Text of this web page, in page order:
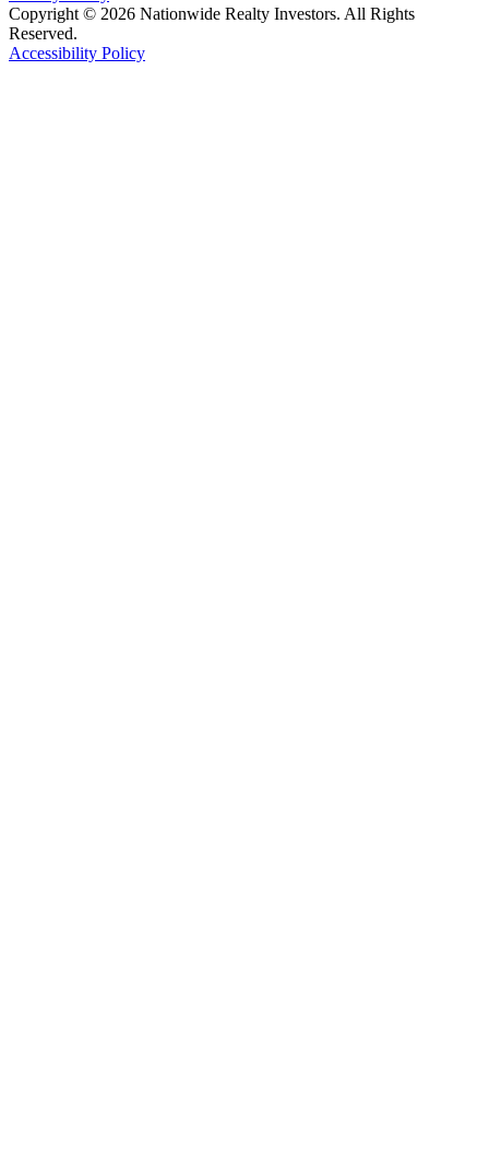
Copyright © 2026 Nationwide Realty Investors. All Rights
Reserved.
Accessibility Policy